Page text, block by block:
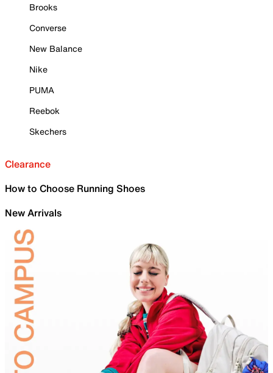
Brooks
Converse
New Balance
Nike
PUMA
Reebok
Skechers
Clearance
How to Choose Running Shoes
New Arrivals